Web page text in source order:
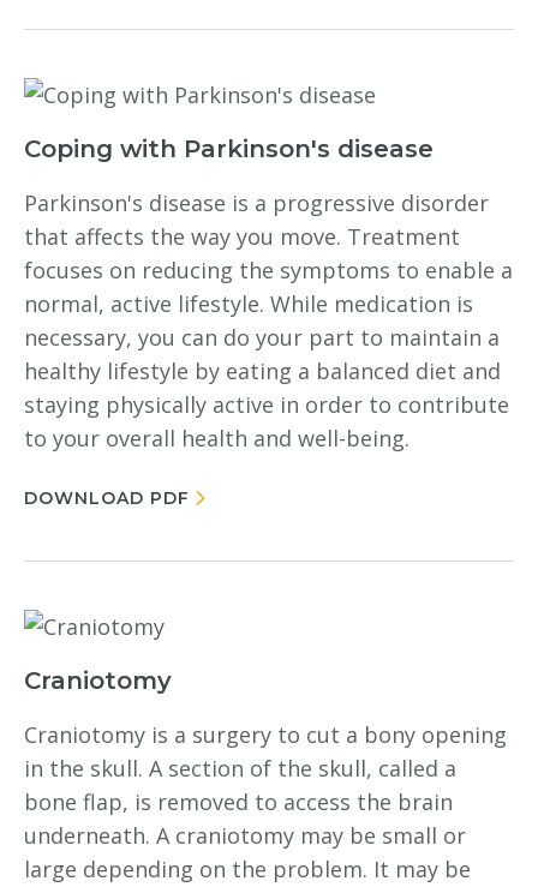
Coping with Parkinson's disease
Parkinson's disease is a progressive disorder
that affects the way you move. Treatment
focuses on reducing the symptoms to enable a
normal, active lifestyle. While medication is
necessary, you can do your part to maintain a
healthy lifestyle by eating a balanced diet and
staying physically active in order to contribute
to your overall health and well-being.
DOWNLOAD PDF
Craniotomy
Craniotomy is a surgery to cut a bony opening
in the skull. A section of the skull, called a
bone flap, is removed to access the brain
underneath. A craniotomy may be small or
large depending on the problem. It may be